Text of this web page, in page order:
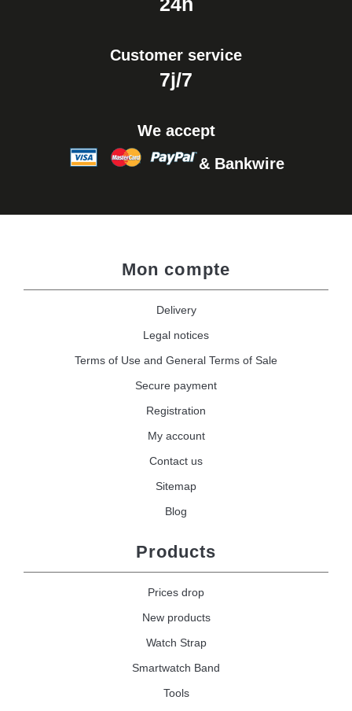
Customer service
7j/7
We accept
& Bankwire
Mon compte
Delivery
Legal notices
Terms of Use and General Terms of Sale
Secure payment
Registration
My account
Contact us
Sitemap
Blog
Products
Prices drop
New products
Watch Strap
Smartwatch Band
Tools